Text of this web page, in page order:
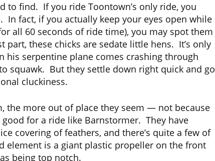
to find. If you ride Toontown’s only ride, you
In fact, if you actually keep your eyes open while
all 60 seconds of ride time), you may spot them
part, these chicks are sedate little hens. It’s only
his serpentine plane comes crashing through
squawk. But they settle down right quick and go
cluckiness.
the more out of place they seem — not because
good for a ride like Barnstormer. They have
covering of feathers, and there’s quite a few of
element is a giant plastic propeller on the front
being top notch.